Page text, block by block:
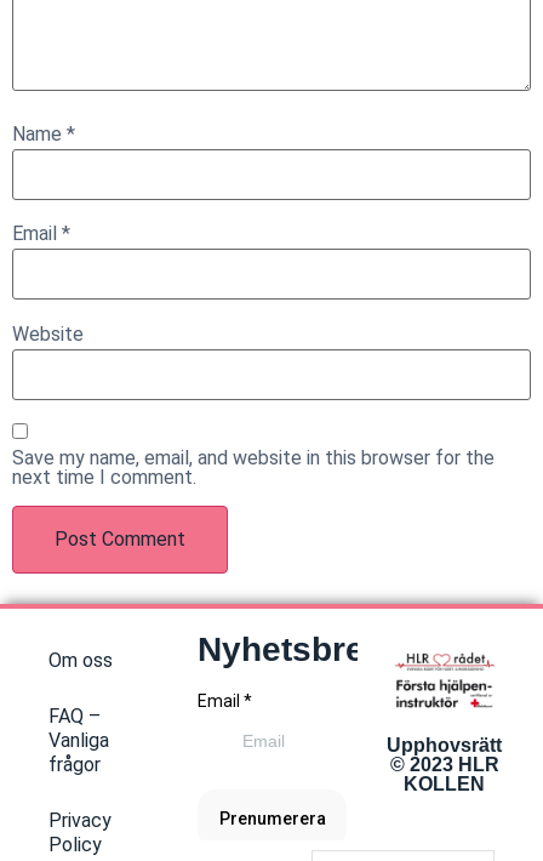
Name *
Email *
Website
Save my name, email, and website in this browser for the
next time I comment.
Om oss
FAQ –
Vanliga
frågor
Privacy
Policy
Upphovsrätt
© 2023 HLR
KOLLEN
Nyhetsbrev